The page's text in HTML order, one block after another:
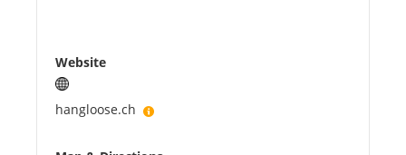
Website
hangloose.ch